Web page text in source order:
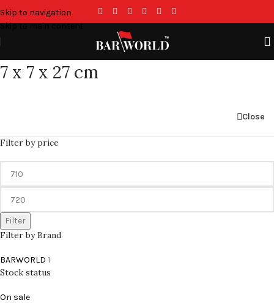
Skip to navigation
Skip to main content
7 x 7 x 27 cm
Close
Filter by price
Filter
Filter by Brand
BARWORLD 1
Stock status
On sale